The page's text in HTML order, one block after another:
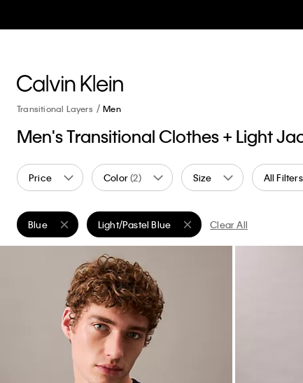
Transitional Layers Men
Men's Transitional Clothes + Light
Price Color(2) Size All Filters
Blue
Remove filter Currently Refined by Color: Blue
Light/Pastel Blue
Remove filter Currently Refined by Color: Light/
Clear All